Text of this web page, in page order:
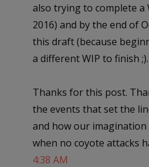
also trying to complete a
2016) and by the end of
this draft (because
a different WIP to finish ;).
Thanks for this post.
the events that set the
and how our
when no coyote attacks
4:38 AM